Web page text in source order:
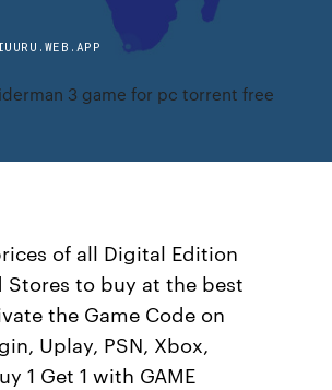
3 game for pc torrent free
of all Digital Edition
Stores to buy at the best
the Game Code on
Uplay, PSN, Xbox,
1 Get 1 with GAME